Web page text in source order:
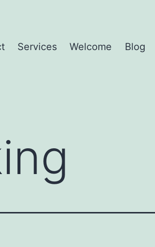
Services Welcome Blog